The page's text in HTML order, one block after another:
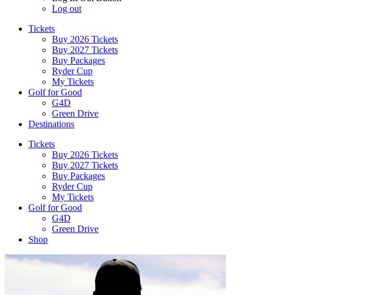
Log out
Tickets
Buy 2026 Tickets
Buy 2027 Tickets
Buy Packages
Ryder Cup
My Tickets
Golf for Good
G4D
Green Drive
Destinations
Tickets
Buy 2026 Tickets
Buy 2027 Tickets
Buy Packages
Ryder Cup
My Tickets
Golf for Good
G4D
Green Drive
Shop